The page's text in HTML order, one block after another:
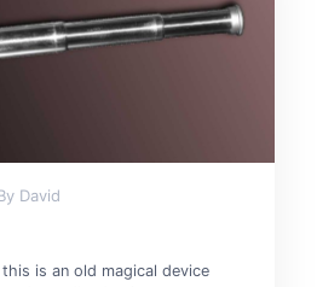
David
is an old magical device